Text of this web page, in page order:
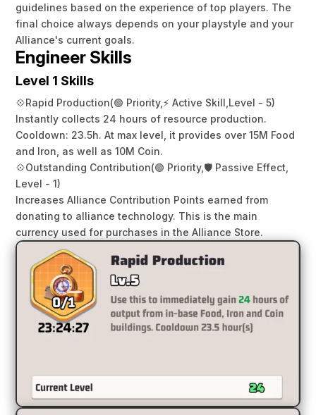
guidelines based on the experience of top players. The
final choice always depends on your playstyle and your
Alliance's current goals.
Engineer Skills
Level 1 Skills
💠Rapid Production(🟢 Priority,⚡ Active Skill,Level - 5)
Instantly collects 24 hours of resource production.
Cooldown: 23.5h. At max level, it provides over 15M Food
and Iron, as well as 10M Coin.
💠Outstanding Contribution(🟢 Priority,🛡️ Passive Effect,
Level - 1)
Increases Alliance Contribution Points earned from
donating to alliance technology. This is the main
currency used for purchases in the Alliance Store.